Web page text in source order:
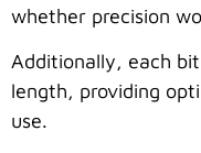
whether precision
Additionally, each
length, providing
use.